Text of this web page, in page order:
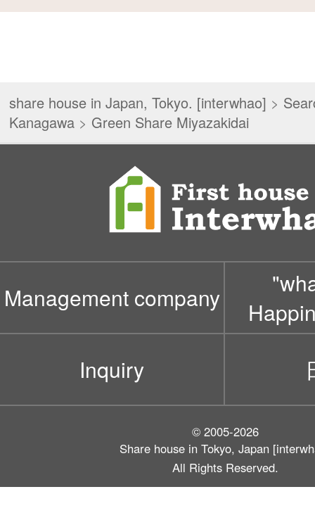
share house in Japan, Tokyo. [interwhao] >
Kanagawa> Green Share Miyazakidai
Management company
Inquiry
© 2005-2026
Share house in Tokyo, Japan
All Rights Reserved.